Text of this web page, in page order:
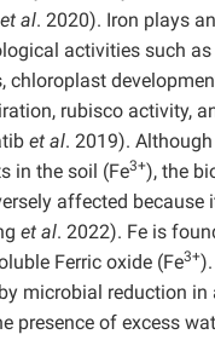
et al. 2020). Iron plays
activities such as
chloroplast
rubisco activity,
et al. 2019).
in the soil (Fe3+), the
affected because
et al. 2022). Fe is
Ferric oxide (Fe3+
microbial reduction in
presence of excess